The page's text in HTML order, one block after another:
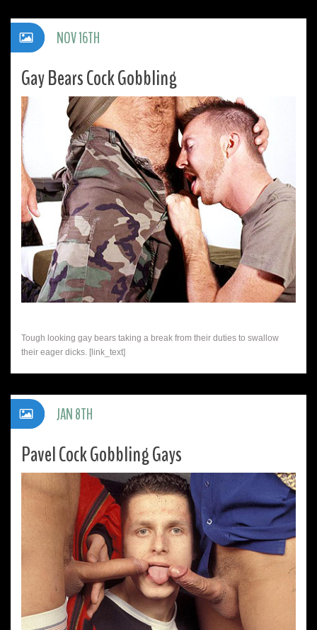
Gay Bears Cock Gobbling
Tough looking gay bears taking a break from their duties to swallow
their eager dicks. [link_text]
NOV 16TH
Pavel Cock Gobbling Gays
JAN 8TH